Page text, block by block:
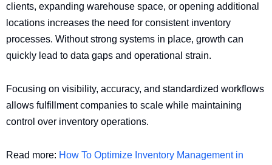
clients, expanding warehouse space, or opening additional
locations increases the need for consistent inventory
processes. Without strong systems in place, growth can
quickly lead to data gaps and operational strain.
Focusing on visibility, accuracy, and standardized workflows
allows fulfillment companies to scale while maintaining
control over inventory operations.
Read more: How To Optimize Inventory Management in